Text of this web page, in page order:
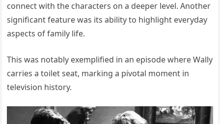
connect with the characters on a deeper level. Another
significant feature was its ability to highlight everyday
aspects of family life.
This was notably exemplified in an episode where Wally
carries a toilet seat, marking a pivotal moment in
television history.